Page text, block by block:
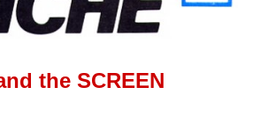
the SCREEN